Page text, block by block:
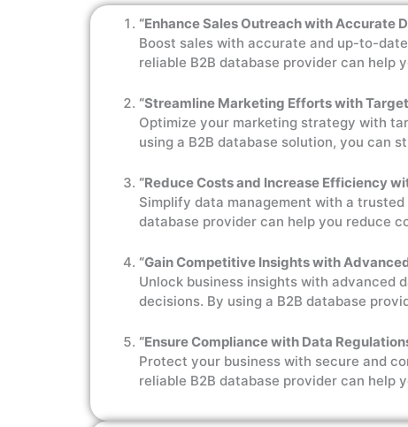
“Enhance Sales Outreach with Accurate
Boost sales with accurate and up-to-
reliable B2B database provider can help
“Streamline Marketing Efforts with
Optimize your marketing strategy with
using a B2B database solution, you can
“Reduce Costs and Increase Efficiency
Simplify data management with a
database provider can help you reduce
“Gain Competitive Insights with
Unlock business insights with advanced
decisions. By using a B2B database
“Ensure Compliance with Data
Protect your business with secure and
reliable B2B database provider can help